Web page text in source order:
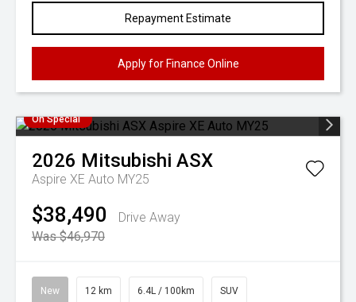
Repayment Estimate
Apply for Finance Online
On Special
2026 Mitsubishi ASX
Aspire XE Auto MY25
$38,490
Drive Away
Was $46,970
New 12 km 6.4L / 100km SUV